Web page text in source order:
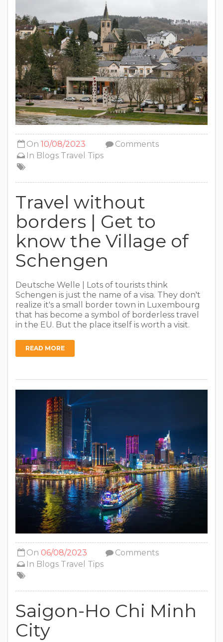
On10/08/2023
In Blogs Travel Tips
Comments
Travel without
borders | Get to
know the Village of
Schengen
Deutsche Welle | Lots of tourists think
Schengen is just the name of a visa. They don't
realize it's a small border town in Luxembourg
that has become a symbol of borderless travel
in the EU. But the place itself is worth a visit.
READ MORE
On 06/08/2023
In Blogs Travel Tips
Comments
Saigon-Ho Chi Minh
City